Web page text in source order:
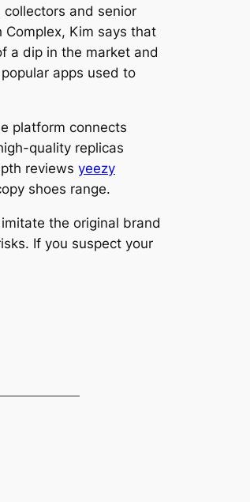
collectors and senior
Kim says that
a dip in the market and
apps used to
platform connects
quality replicas
reviews yeezy
shoes range.
the original brand
If you suspect your